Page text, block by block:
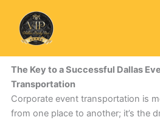
content
The Key to a Successful Dallas
Transportation
Corporate event transportation is
from one place to another; it’s the